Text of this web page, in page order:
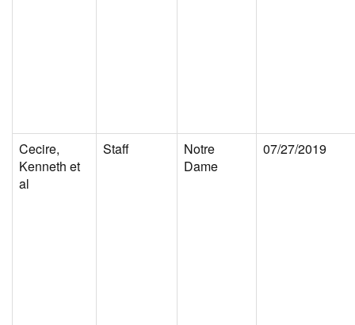
Cecire,
Kenneth et
al
Staff
Notre
Dame
07/27/2019